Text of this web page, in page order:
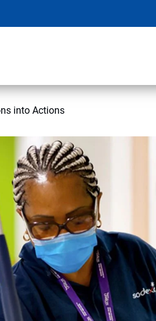
into Actions